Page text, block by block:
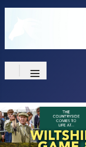
≡